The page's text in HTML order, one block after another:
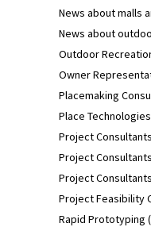
News about malls
News about
Outdoor
Owner
Placemaking
Place Technologies
Project
Project
Project
Project Feasibility
Rapid Prototyping